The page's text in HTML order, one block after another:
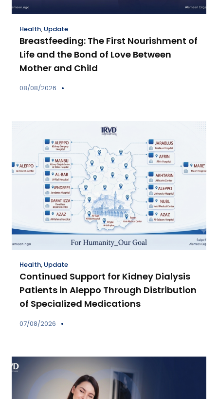
Health, Update
Breastfeeding: The First Nourishment of
Life and the Bond of Love Between
Mother and Child
08/08/2026
Health, Update
Continued Support for Kidney Dialysis
Patients in Aleppo Through Distribution
of Specialized Medications
07/08/2026